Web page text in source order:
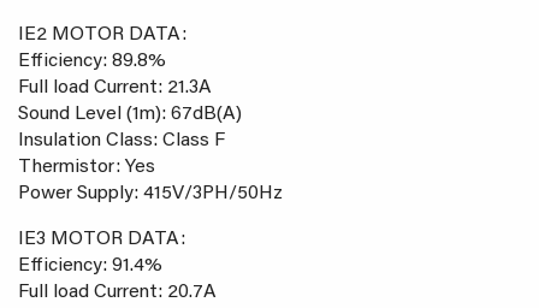
IE2 MOTOR DATA:
Efficiency: 89.8%
Full load Current: 21.3A
Sound Level (1m): 67dB(A)
Insulation Class: Class F
Thermistor: Yes
Power Supply: 415V/3PH/50Hz
IE3 MOTOR DATA:
Efficiency: 91.4%
Full load Current: 20.7A